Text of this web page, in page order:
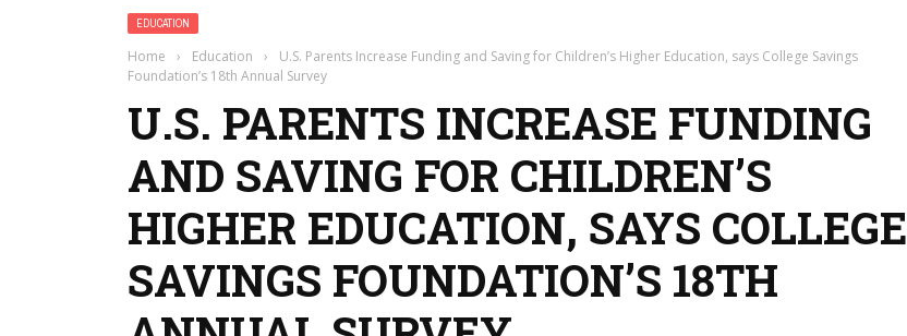
EDUCATION
Home › Education ›
U.S. Parents Increase Funding and Saving for Children’s Higher Education, says College Savings
Foundation’s 18th Annual Survey
U.S. PARENTS INCREASE FUNDING
AND SAVING FOR CHILDREN’S
HIGHER EDUCATION, SAYS COLLEGE
SAVINGS FOUNDATION’S 18TH